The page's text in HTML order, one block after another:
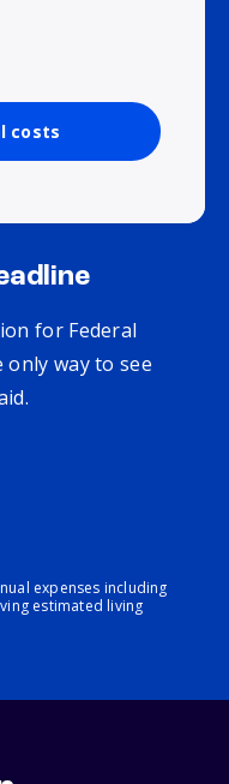
costs
for Federal
only way to see
expenses including
estimated living